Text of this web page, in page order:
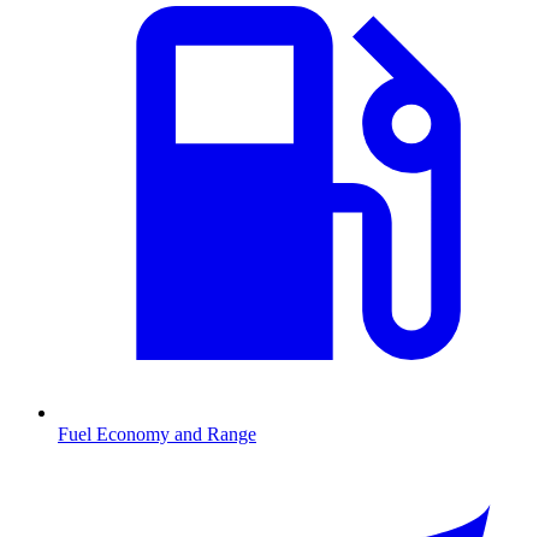
Fuel Economy and Range